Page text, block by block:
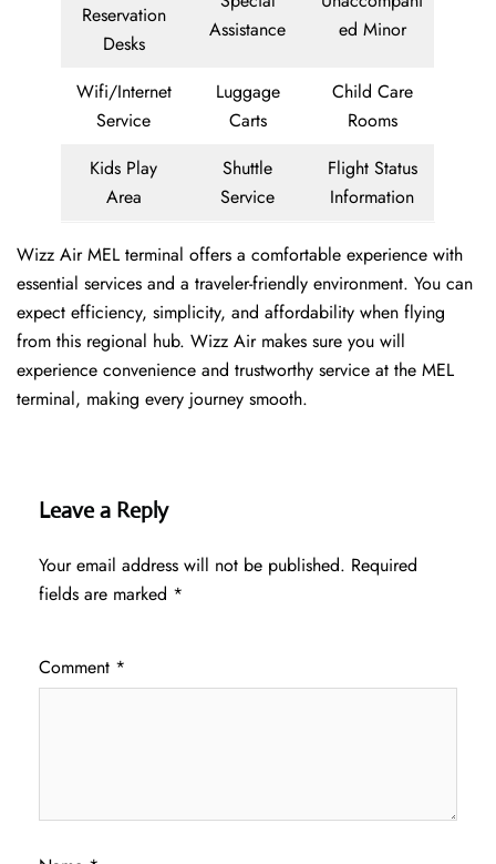
Reservation
Desks
Assistance
ed Minor
Wifi/Internet
Service
Luggage
Carts
Child Care
Rooms
Kids Play
Area
Shuttle
Service
Flight Status
Information
Wizz Air MEL terminal offers a comfortable experience with
essential services and a traveler-friendly environment. You can
expect efficiency, simplicity, and affordability when flying
from this regional hub. Wizz Air makes sure you will
experience convenience and trustworthy service at the MEL
terminal, making every journey smooth.
Leave a Reply
Your email address will not be published. Required
fields are marked *
Comment *